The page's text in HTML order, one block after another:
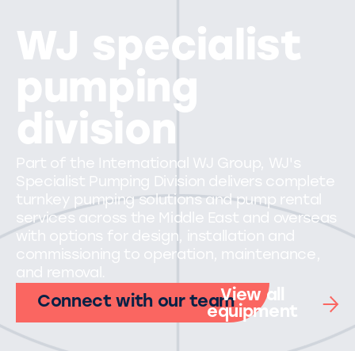
WJ specialist
pumping
division
Part of the International WJ Group, WJ's
Specialist Pumping Division delivers complete
turnkey pumping solutions and pump rental
services across the Middle East and overseas
with options for design, installation and
commissioning to operation, maintenance,
and removal.
Connect with our teamView all
equipment